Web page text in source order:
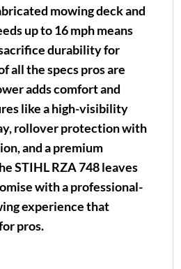
mowing deck and
up to 16 mph means
durability for
all the specs pros are
adds comfort and
like a high-visibility
rollover protection with
and a premium
STIHL RZA 748 leaves
with a professional-
experience that
pros.